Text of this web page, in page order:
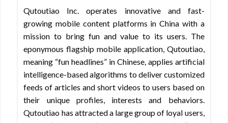
Qutoutiao Inc. operates innovative and fast-
growing mobile content platforms in China with a
mission to bring fun and value to its users. The
eponymous flagship mobile application, Qutoutiao,
meaning “fun headlines” in Chinese, applies artificial
intelligence-based algorithms to deliver customized
feeds of articles and short videos to users based on
their unique profiles, interests and behaviors.
Qutoutiao has attracted a large group of loyal users,